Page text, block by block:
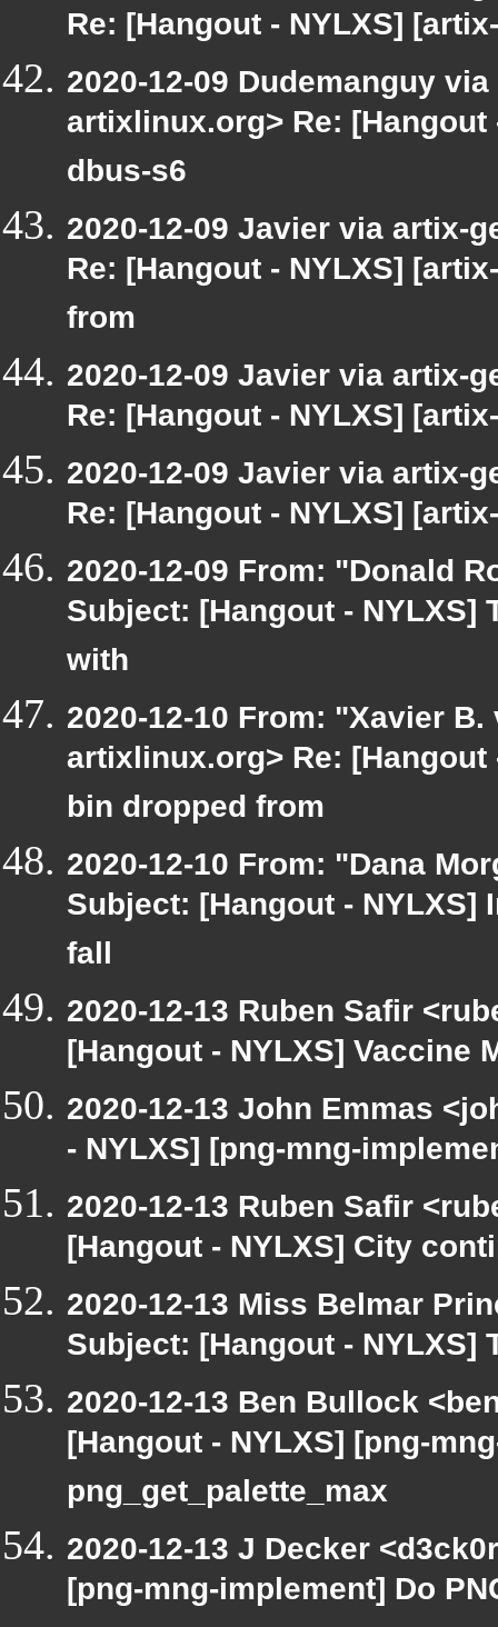
Re: [Hangout - NYLXS]
2020-12-09 Dudemanguy
artixlinux.org> Re:
dbus-s6
2020-12-09 Javier via artix-
Re: [Hangout - NYLXS]
from
2020-12-09 Javier via artix-
Re: [Hangout - NYLXS]
2020-12-09 Javier via artix-
Re: [Hangout - NYLXS]
2020-12-09 From: "Donald
Subject: [Hangout -
with
2020-12-10 From: "Xavier
artixlinux.org> Re:
bin dropped from
2020-12-10 From: "Dana
Subject: [Hangout - NYLXS]
fall
2020-12-13 Ruben Safir
[Hangout - NYLXS] Vaccine
2020-12-13 John Emmas
- NYLXS] [png-mng-
2020-12-13 Ruben Safir
[Hangout - NYLXS] City
2020-12-13 Miss Belmar
Subject: [Hangout - NYLXS]
2020-12-13 Ben Bullock
[Hangout - NYLXS] [png-
png_get_palette_max
2020-12-13 J Decker
[png-mng-implement] Do